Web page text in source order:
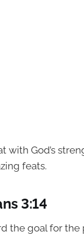
with God’s
feats.
3:14
the goal for the